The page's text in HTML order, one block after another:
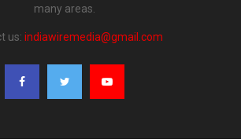
many areas.
us: indiawiremedia@gmail.com